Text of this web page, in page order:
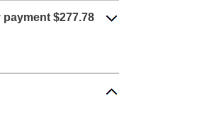
payment $277.78